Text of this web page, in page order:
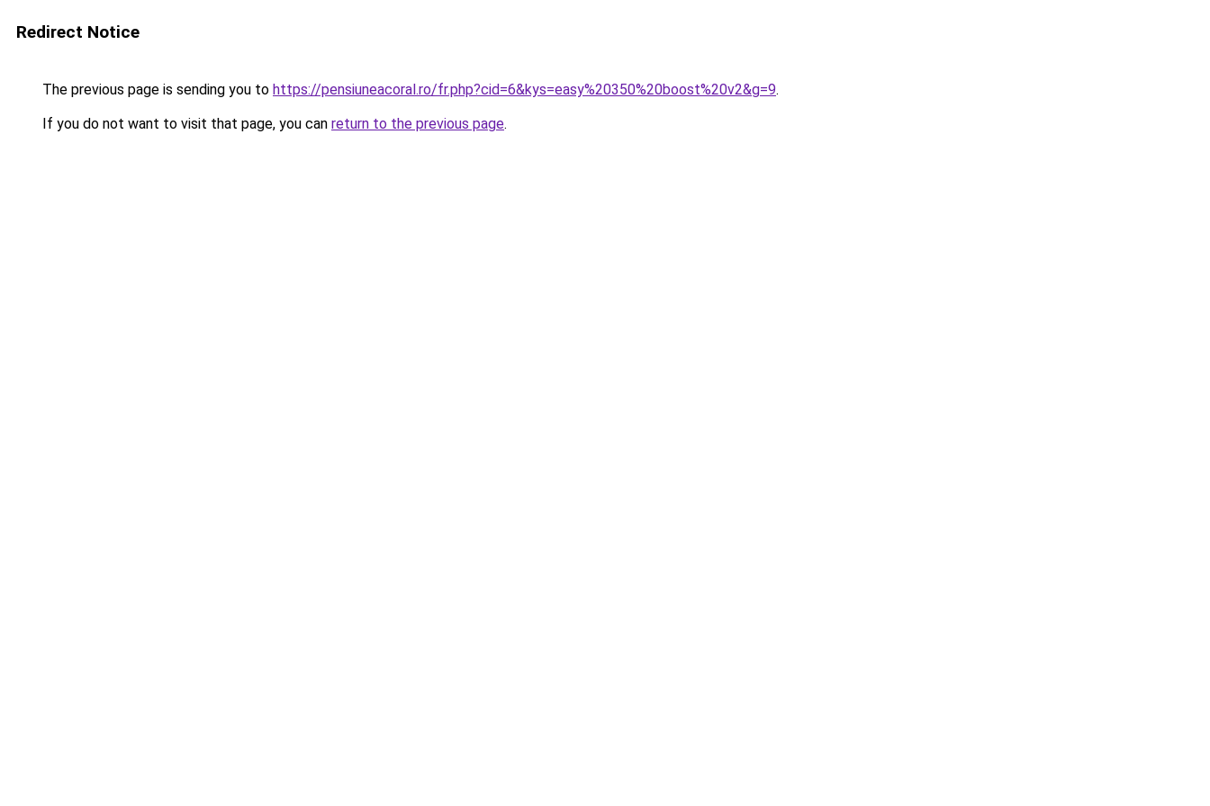
Redirect Notice
The previous page is sending you to https://pensiuneacoral.ro/fr.php?cid=6&kys=easy%20350%20boost%20v2&g=9.
If you do not want to visit that page, you can return to the previous page.